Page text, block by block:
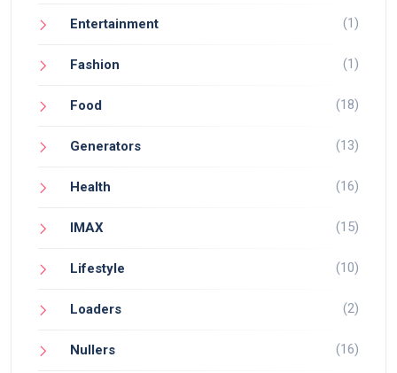
Entertainment (1)
Fashion (1)
Food (18)
Generators (13)
Health (16)
IMAX (15)
Lifestyle (10)
Loaders (2)
Nullers (16)